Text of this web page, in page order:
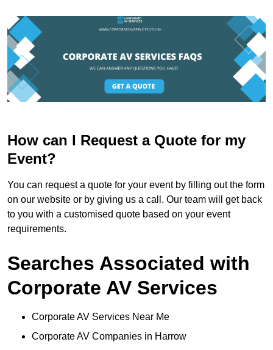
How can I Request a Quote for my
Event?
You can request a quote for your event by filling out the form
on our website or by giving us a call. Our team will get back
to you with a customised quote based on your event
requirements.
Searches Associated with
Corporate AV Services
Corporate AV Services Near Me
Corporate AV Companies in Harrow